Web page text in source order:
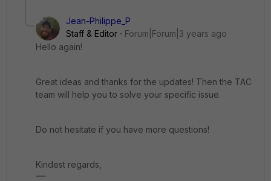
Jean-Philippe_P
Staff & Editor
Forum|Forum|3 years ago
Hello again!
Great ideas and thanks for the updates! Then the TAC
team will help you to solve your specific issue.
Do not hesitate if you have more questions!
Kindest regards,